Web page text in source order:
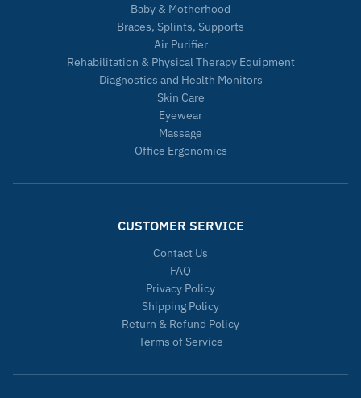
Baby & Motherhood
Braces, Splints, Supports
Air Purifier
Rehabilitation & Physical Therapy Equipment
Diagnostics and Health Monitors
Skin Care
Eyewear
Massage
Office Ergonomics
CUSTOMER SERVICE
Contact Us
FAQ
Privacy Policy
Shipping Policy
Return & Refund Policy
Terms of Service